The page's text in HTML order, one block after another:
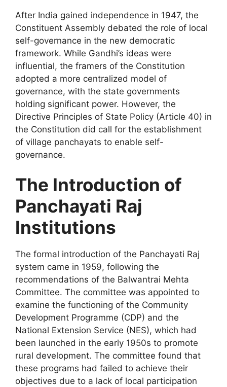
After India gained independence in 1947, the
Constituent Assembly debated the role of local
self-governance in the new democratic
framework. While Gandhi’s ideas were
influential, the framers of the Constitution
adopted a more centralized model of
governance, with the state governments
holding significant power. However, the
Directive Principles of State Policy (Article 40) in
the Constitution did call for the establishment
of village panchayats to enable self-
governance.
The Introduction of
Panchayati Raj
Institutions
The formal introduction of the Panchayati Raj
system came in 1959, following the
recommendations of the Balwantrai Mehta
Committee. The committee was appointed to
examine the functioning of the Community
Development Programme (CDP) and the
National Extension Service (NES), which had
been launched in the early 1950s to promote
rural development. The committee found that
these programs had failed to achieve their
objectives due to a lack of local participation